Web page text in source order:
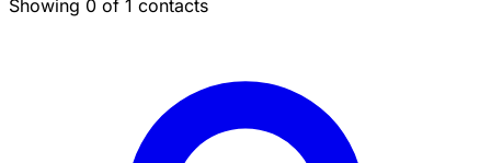
Showing 0 of 1 contacts